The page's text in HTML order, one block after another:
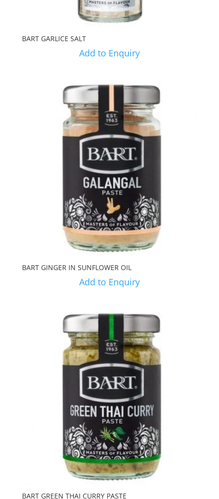
BART GARLICE SALT
Add to Enquiry
BART GINGER IN SUNFLOWER OIL
Add to Enquiry
BART GREEN THAI CURRY PASTE